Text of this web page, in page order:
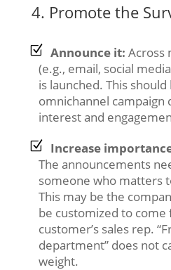
4. Promote the
Announce it: Across
(e.g., email, social
is launched. This
omnichannel campaign
interest and
Increase
The announcements
someone who matters
This may be the
be customized to
customer’s sales rep.
department” does not
weight.